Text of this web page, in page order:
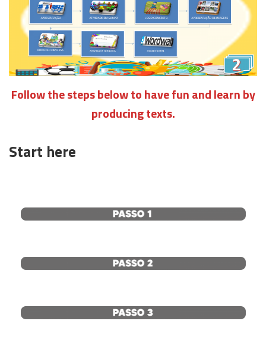
Follow the steps below to have fun and learn by
producing texts.
Start here